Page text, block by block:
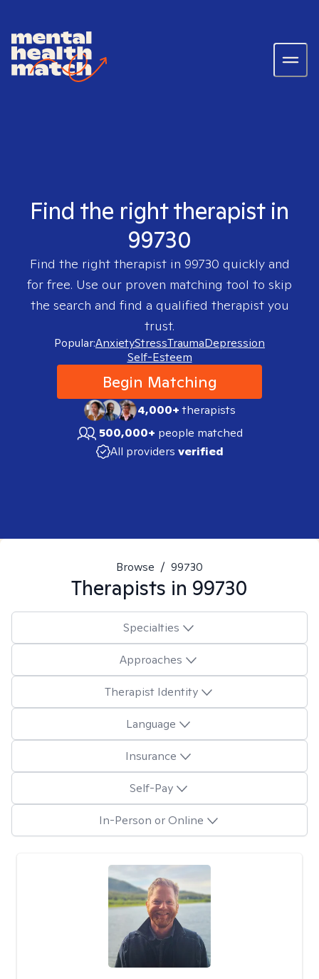
Find the right therapist in
99730
Find the right therapist in 99730 quickly and
for free. Use our proven matching tool to skip
the search and find a qualified therapist you
trust.
Popular:AnxietyStressTraumaDepression
Self-Esteem
Begin Matching
4,000+therapists
500,000+ people matched
All providers verified
Browse / 99730
Therapists in 99730
Specialties
Approaches
Therapist Identity
Language
Insurance
Self-Pay
In-Person or Online